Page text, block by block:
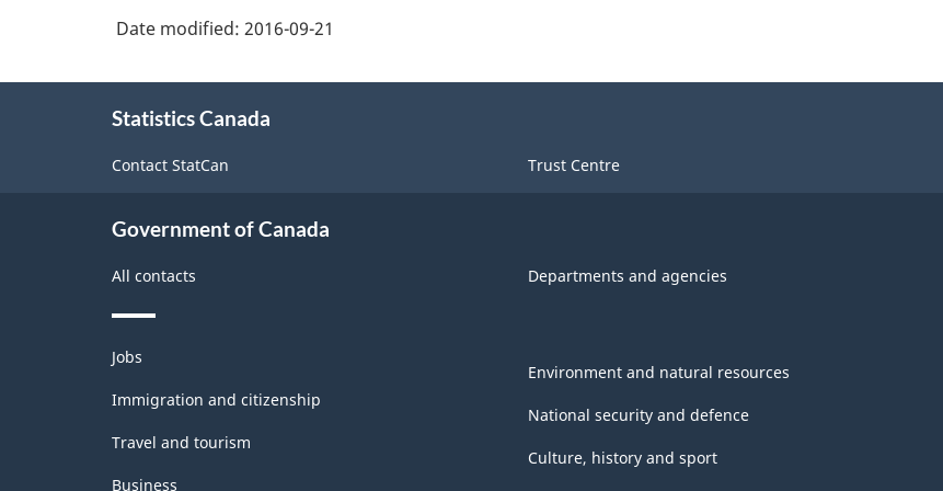
Date modified: 2016-09-21
Statistics Canada
Contact StatCan Trust Centre
Government of Canada
All contacts Departments and agencies
Themes
and
topics
Jobs
Immigration and citizenship
Travel and tourism
Business
Environment and natural resources
National security and defence
Culture, history and sport